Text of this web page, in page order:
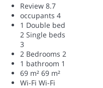
Review 8.7
occupants 4
1 Double bed
2 Single beds
3
2 Bedrooms 2
1 bathroom 1
69 m² 69 m²
Wi-Fi Wi-Fi